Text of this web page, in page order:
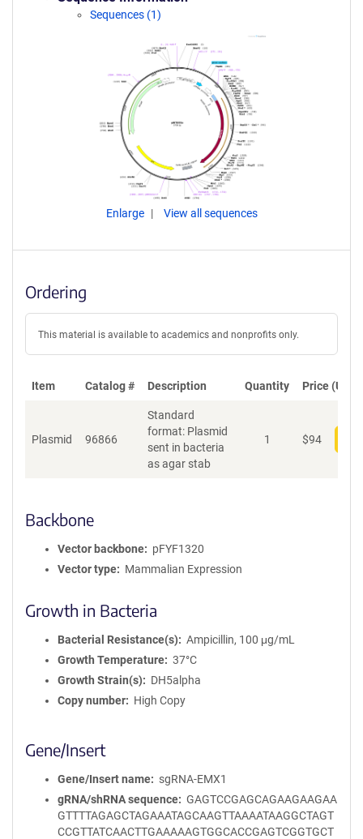
Sequences (1)
Enlarge View all sequences
Ordering
This material is available to academics and nonprofits only.
Item Catalog # Description Quantity Price (USD)
Plasmid 96866
Standard
format: Plasmid
sent in bacteria
as agar stab
1 $94
Backbone
Vector backbone
pFYF1320
Vector type
Mammalian Expression
Growth in Bacteria
Bacterial Resistance(s)
Ampicillin, 100 μg/mL
Growth Temperature
37°C
Growth Strain(s)
DH5alpha
Copy number
High Copy
Gene/Insert
Gene/Insert name
sgRNA-EMX1
gRNA/shRNA sequence
GAGTCCGAGCAGAAGAAGAA
GTTTTAGAGCTAGAAATAGCAAGTTAAAATAAGGCTAGT
CCGTTATCAACTTGAAAAAGTGGCACCGAGTCGGTGCT